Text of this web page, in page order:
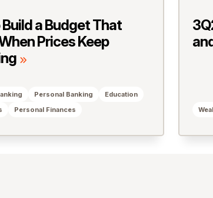
a Budget That
Prices Keep
Personal Banking
Education
Personal Finances